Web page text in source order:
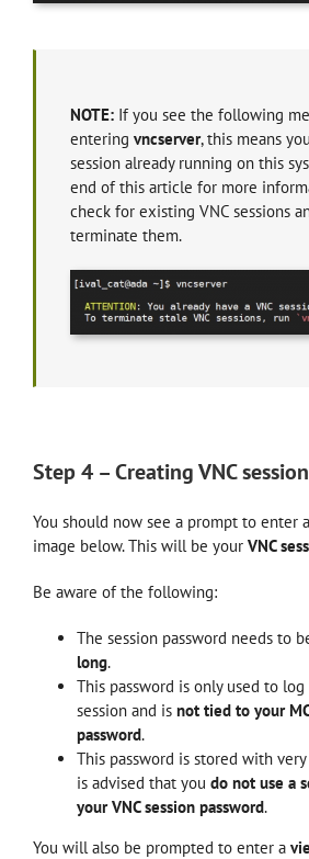
NOTE: If you see the following
entering vncserver, this means
session already running on this
end of this article for more
check for existing VNC sessions
terminate them.
Step 4 – Creating VNC
You should now see a prompt to enter
image below. This will be your VNC
Be aware of the following:
The session password needs to
long.
This password is only used to
session and is not tied to your
password.
This password is stored with
is advised that you do not use a
your VNC session password.
You will also be prompted to enter a